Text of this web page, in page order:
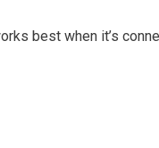
best when it’s